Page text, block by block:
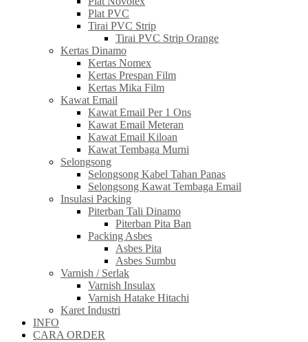
Plat PVC
Tirai PVC Strip
Tirai PVC Strip Orange
Kertas Dinamo
Kertas Nomex
Kertas Prespan Film
Kertas Mika Film
Kawat Email
Kawat Email Per 1 Ons
Kawat Email Meteran
Kawat Email Kiloan
Kawat Tembaga Murni
Selongsong
Selongsong Kabel Tahan Panas
Selongsong Kawat Tembaga Email
Insulasi Packing
Piterban Tali Dinamo
Piterban Pita Ban
Packing Asbes
Asbes Pita
Asbes Sumbu
Varnish / Serlak
Varnish Insulax
Varnish Hatake Hitachi
Karet Industri
INFO
CARA ORDER